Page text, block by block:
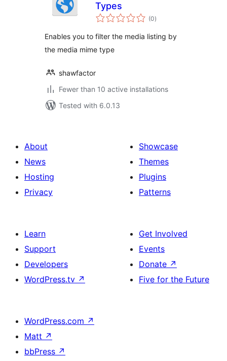
Types
(0total
ratings
)
Enables you to filter the media listing by
the media mime type
shawfactor
Fewer than 10 active installations
Tested with 6.0.13
About
News
Hosting
Privacy
Showcase
Themes
Plugins
Patterns
Learn
Support
Developers
WordPress.tv ↗
Get Involved
Events
Donate ↗
Five for the Future
WordPress.com ↗
Matt ↗
bbPress ↗